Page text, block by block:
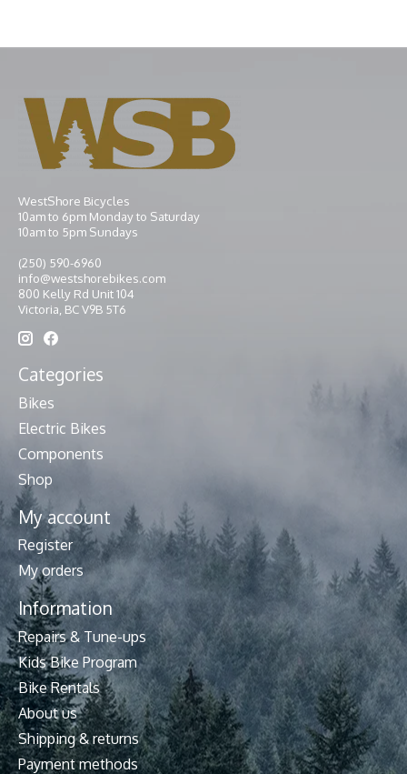
WestShore Bicycles
10am to 6pm Monday to Saturday
10am to 5pm Sundays
(250) 590-6960
info@westshorebikes.com
800 Kelly Rd Unit 104
Victoria, BC V9B 5T6
Categories
Bikes
Electric Bikes
Components
Shop
My account
Register
My orders
Information
Repairs & Tune-ups
Kids Bike Program
Bike Rentals
About us
Shipping & returns
Payment methods